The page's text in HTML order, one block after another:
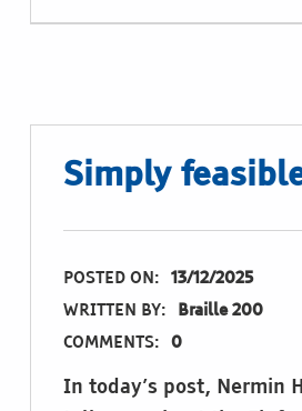
Simply
POSTED ON: 13/12/2025
WRITTEN BY: Braille 200
COMMENTS: 0
In today’s post, Nermin